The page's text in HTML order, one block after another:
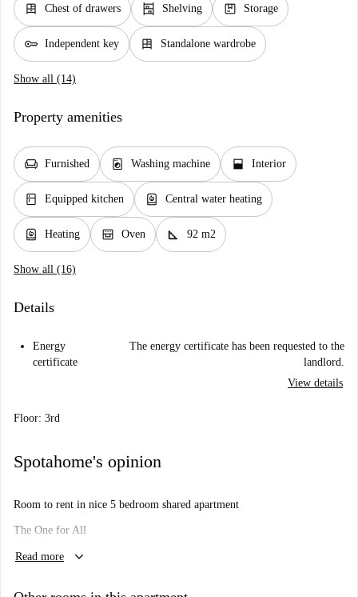
dresser Chest of drawers shelves Shelving package Storage
key Independent key dresser Standalone wardrobe
Show all (14)
Property amenities
chair Furnished local_laundry_service Washing machine window_open Interior
kitchen Equipped kitchen water_heater Central water heating
water_heater Heating oven_gen Oven square_foot 92 m2
Show all (16)
Details
Energy
certificate
The energy certificate has been requested to the
landlord.
View details
Floor: 3rd
Spotahome's opinion
Room to rent in nice 5 bedroom shared apartment
The One for All
Because each room is just right
Read more keyboard_arrow_down